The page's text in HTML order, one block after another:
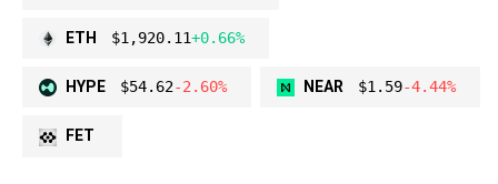
ETH $1,920.11+0.66%
HYPE $54.62-2.60% NEAR $1.59-4.44%
FET